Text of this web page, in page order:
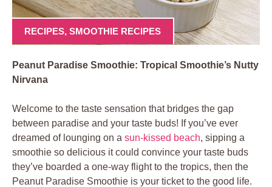
RECIPES, SMOOTHIE RECIPES
Peanut Paradise Smoothie: Tropical Smoothie’s Nutty
Nirvana
Welcome to the taste sensation that bridges the gap
between paradise and your taste buds! If you’ve ever
dreamed of lounging on a sun-kissed beach, sipping a
smoothie so delicious it could convince your taste buds
they’ve boarded a one-way flight to the tropics, then the
Peanut Paradise Smoothie is your ticket to the good life.